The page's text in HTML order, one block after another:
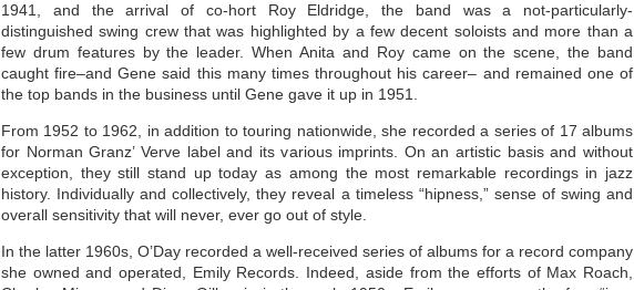
1941, and the arrival of co-hort Roy Eldridge, the band was a not-particularly-
distinguished swing crew that was highlighted by a few decent soloists and more than a
few drum features by the leader. When Anita and Roy came on the scene, the band
caught fire–and Gene said this many times throughout his career– and remained one of
the top bands in the business until Gene gave it up in 1951.
From 1952 to 1962, in addition to touring nationwide, she recorded a series of 17 albums
for Norman Granz’ Verve label and its various imprints. On an artistic basis and without
exception, they still stand up today as among the most remarkable recordings in jazz
history. Individually and collectively, they reveal a timeless “hipness,” sense of swing and
overall sensitivity that will never, ever go out of style.
In the latter 1960s, O’Day recorded a well-received series of albums for a record company
she owned and operated, Emily Records. Indeed, aside from the efforts of Max Roach,